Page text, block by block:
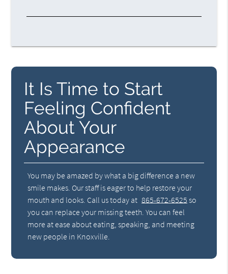
It Is Time to Start
Feeling Confident
About Your
Appearance
You may be amazed by what a big difference a new
smile makes. Our staff is eager to help restore your
mouth and looks. Call us today at 865-672-6525 so
you can replace your missing teeth. You can feel
more at ease about eating, speaking, and meeting
new people in Knoxville.